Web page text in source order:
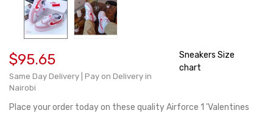
$95.65
Same Day Delivery | Pay on Delivery in
Nairobi
Sneakers Size
chart
Place your order today on these quality Airforce 1 'Valentines